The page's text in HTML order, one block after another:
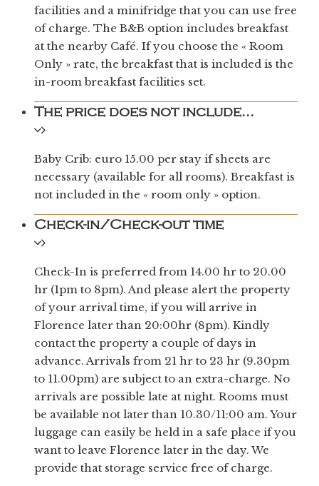
facilities and a minifridge that you can use free
of charge. The B&B option includes breakfast
at the nearby Café. If you choose the « Room
Only » rate, the breakfast that is included is the
in-room breakfast facilities set.
The price does not include...
Baby Crib: euro 15.00 per stay if sheets are
necessary (available for all rooms). Breakfast is
not included in the « room only » option.
Check-in/Check-out time
Check-In is preferred from 14.00 hr to 20.00
hr (1pm to 8pm). And please alert the property
of your arrival time, if you will arrive in
Florence later than 20:00hr (8pm). Kindly
contact the property a couple of days in
advance. Arrivals from 21 hr to 23 hr (9.30pm
to 11.00pm) are subject to an extra-charge. No
arrivals are possible late at night. Rooms must
be available not later than 10.30/11:00 am. Your
luggage can easily be held in a safe place if you
want to leave Florence later in the day. We
provide that storage service free of charge.